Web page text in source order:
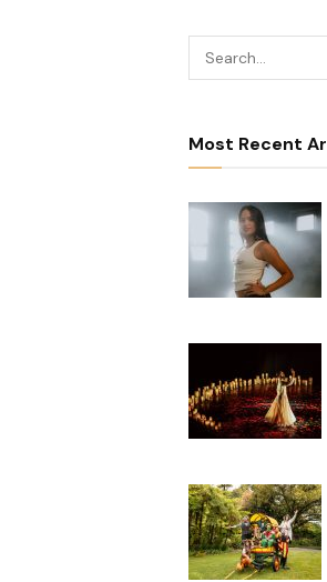
Most Recent